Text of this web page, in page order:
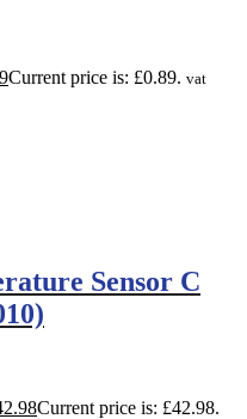
Current price is: £0.89. vat
Sensor C
Current price is: £42.98.